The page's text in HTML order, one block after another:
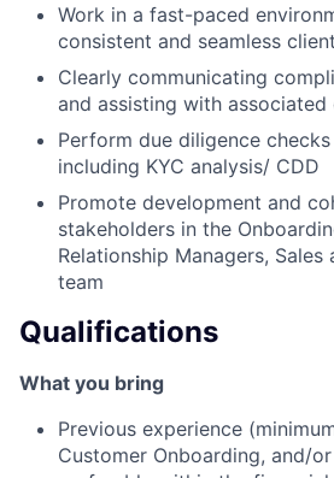
Work in a fast-paced
consistent and seamless
Clearly communicating
and assisting with associated
Perform due diligence
including KYC analysis/ CDD
Promote development and
stakeholders in the
Relationship Managers, Sales
team
Qualifications
What you bring
Previous experience
Customer Onboarding, and/